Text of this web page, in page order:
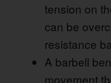
tension on
can be
resistance
A barbell
movement